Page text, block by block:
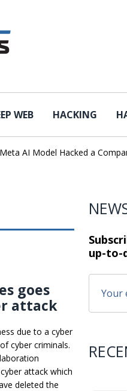
WEB HACKING
AI Model Hacked a
goes
attack
due to a cyber
cyber criminals.
attack which
deleted the
up-to-